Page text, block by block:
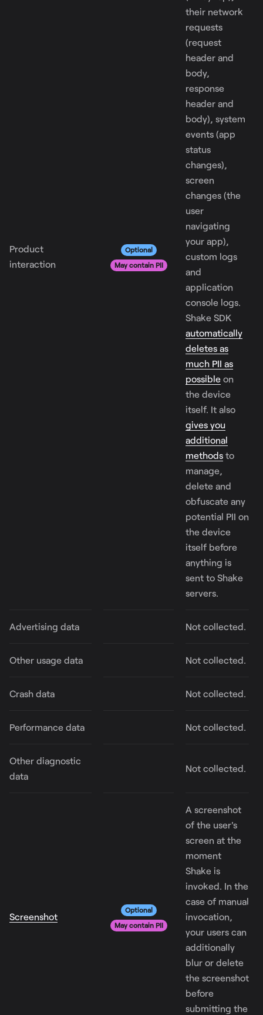
Product
interaction
Optional
May contain PII
their network
requests
(request
header and
body,
response
header and
body), system
events (app
status
changes),
screen
changes (the
user
navigating
your app),
custom logs
and
application
console logs.
Shake SDK
automatically
deletes as
much PII as
possible on
the device
itself. It also
gives you
additional
methods to
manage,
delete and
obfuscate any
potential PII on
the device
itself before
anything is
sent to Shake
servers.
Advertising data Not collected.
Other usage data Not collected.
Crash data Not collected.
Performance data Not collected.
Other diagnostic
data
Not collected.
Screenshot
Optional
May contain PII
A screenshot
of the user's
screen at the
moment
Shake is
invoked. In the
case of manual
invocation,
your users can
additionally
blur or delete
the screenshot
before
submitting the